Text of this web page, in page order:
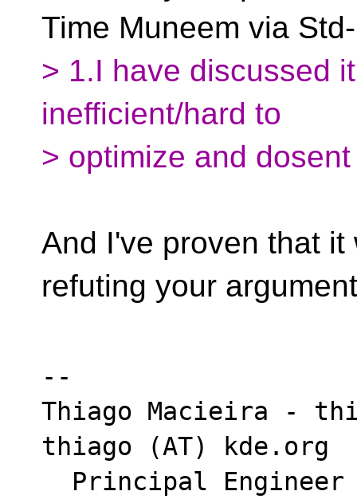
Time Muneem via
> 1.I have discussed
inefficient/hard to
> optimize and
And I've proven that
refuting your
--
Thiago Macieira -
thiago (AT) kde.org